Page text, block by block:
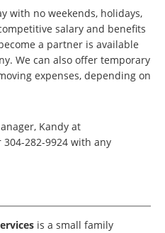
with no weekends, holidays,
salary and benefits
a partner is available
We can also offer temporary
expenses, depending on
Kandy at
304-282-9924 with any
is a small family